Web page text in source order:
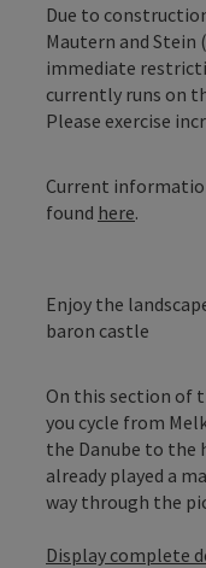
Due to
Mautern and Stein
immediate
currently runs on
Please exercise
Current
found here.
Enjoy the
baron castle
On this section of
you cycle from
the Danube to the
already played a
way through the
Display complete